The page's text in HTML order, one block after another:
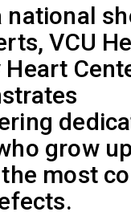
national
VCU
Heart
grow
most